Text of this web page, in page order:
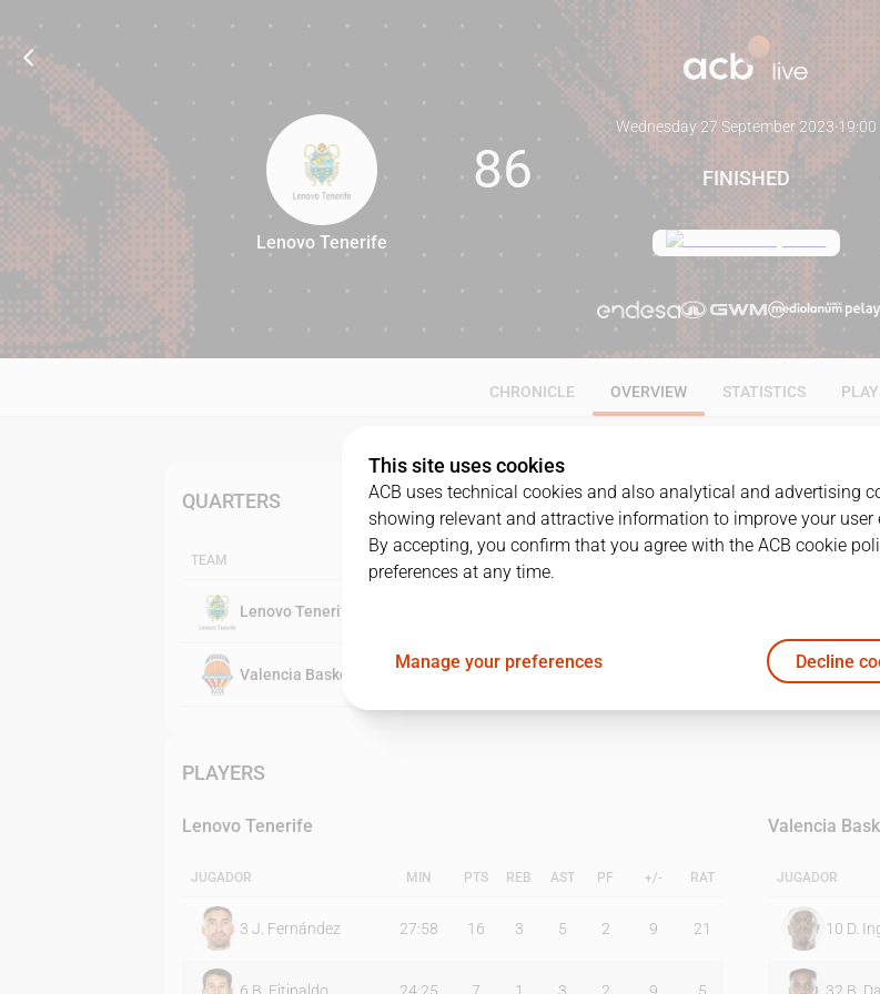
86
Lenovo Tenerife
86
Wednesday 27 September 2023·19:00
FINISHED
CHRONICLE OVERVIEW STATISTICS
QUARTERS
TEAM
Lenovo Tenerife
Valencia Basket
PLAYERS
Lenovo Tenerife
JUGADOR MIN PTS REB AST PF +/- RAT
3 J. Fernández 27:58 16 3 5 2 9 21
Valencia
JUGADOR
10 D.
This site uses cookies
ACB uses technical cookies and also analytical and advertising
showing relevant and attractive information to improve your user
By accepting, you confirm that you agree with the ACB cookie
preferences at any time.
Manage your preferences Decline